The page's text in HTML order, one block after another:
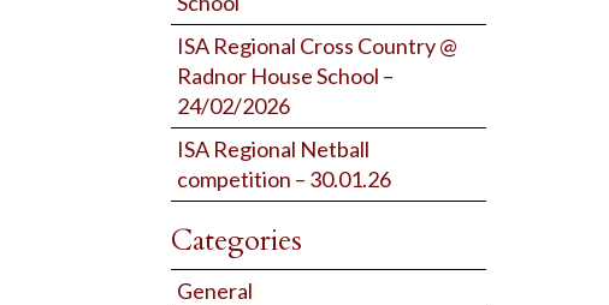
ISA Regional Cross Country @
Radnor House School –
24/02/2026
ISA Regional Netball
competition – 30.01.26
Categories
General